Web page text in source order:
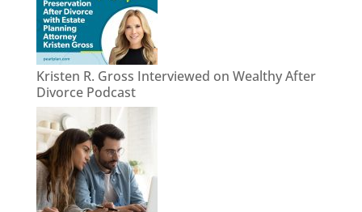
Kristen R. Gross Interviewed on Wealthy After
Divorce Podcast